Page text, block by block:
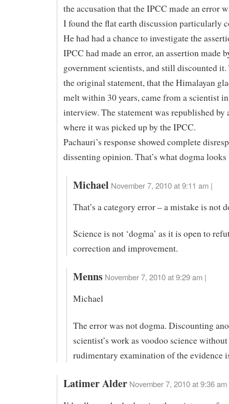
the accusation that the IPCC made an error
I found the flat earth discussion particularly
He had had a chance to investigate the
IPCC had made an error, an assertion made
government scientists, and still discounted
the original statement, that the Himalayan
melt within 30 years, came from a scientist
interview. The statement was republished by
where it was picked up by the IPCC.
Pachauri’s response showed complete
dissenting opinion. That’s what dogma
Michael November 7, 2010 at 9:11 am |
That’s a category error – a mistake is not
Science is not ‘dogma’ as it is open to
correction and improvement.
Menns November 7, 2010 at 9:29 am |
Michael
The error was not dogma. Discounting
scientist’s work as voodoo science without
rudimentary examination of the evidence
Latimer Alder November 7, 2010 at 9:36 am